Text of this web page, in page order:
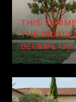
THIS
THE
BECAME ITS